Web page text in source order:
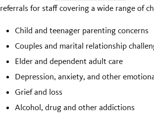
referrals for staff covering a wide range of
Child and teenager parenting concerns
Couples and marital relationship
Elder and dependent adult care
Depression, anxiety, and other
Grief and loss
Alcohol, drug and other addictions